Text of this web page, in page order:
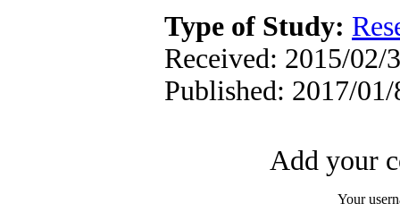
Type of Study:
Received: 2015/02/
Published: 2017/01/
Add your
Your